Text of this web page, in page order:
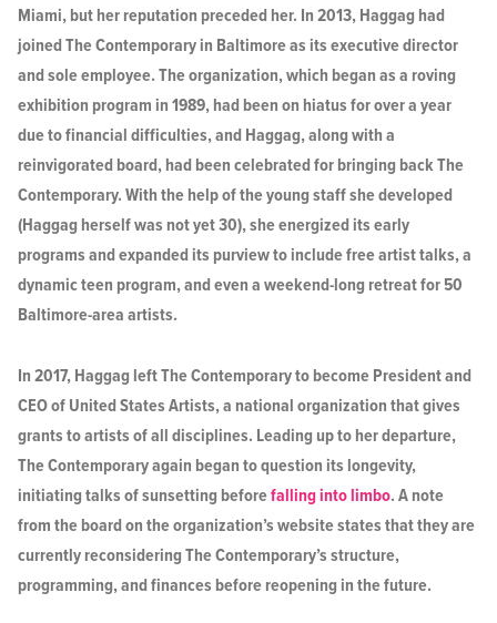
Miami, but her reputation preceded her. In 2013, Haggag had
joined The Contemporary in Baltimore as its executive director
and sole employee. The organization, which began as a roving
exhibition program in 1989, had been on hiatus for over a year
due to financial difficulties, and Haggag, along with a
reinvigorated board, had been celebrated for bringing back The
Contemporary. With the help of the young staff she developed
(Haggag herself was not yet 30), she energized its early
programs and expanded its purview to include free artist talks, a
dynamic teen program, and even a weekend-long retreat for 50
Baltimore-area artists.
In 2017, Haggag left The Contemporary to become President and
CEO of United States Artists, a national organization that gives
grants to artists of all disciplines. Leading up to her departure,
The Contemporary again began to question its longevity,
initiating talks of sunsetting beforefalling into limbo. A note
from the board on the organization’s website states that they are
currently reconsidering The Contemporary’s structure,
programming, and finances before reopening in the future.